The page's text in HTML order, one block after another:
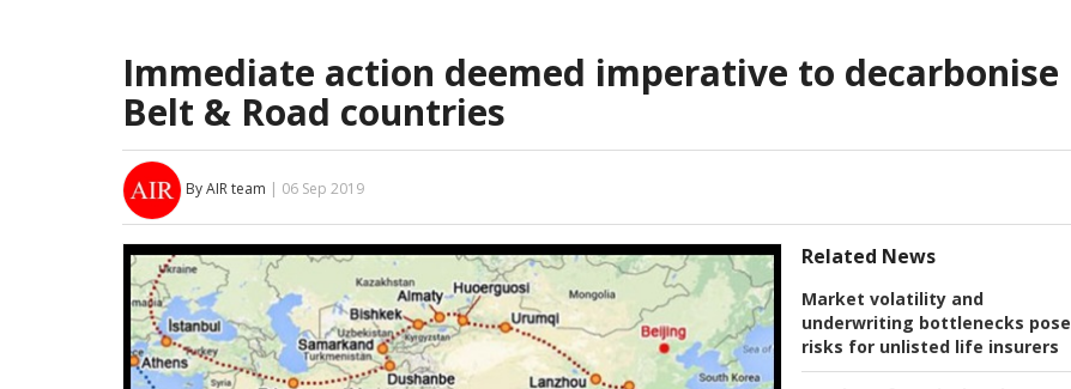
Immediate action deemed imperative to decarbonise
Belt & Road countries
By AIR team | 06 Sep 2019
Related News
Market volatility and
underwriting bottlenecks pose
risks for unlisted life insurers